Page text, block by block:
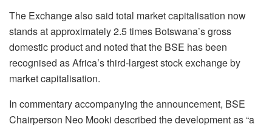
The Exchange also said total marketcapitalisation now
stands at approximately 2.5 times Botswana’s gross
domestic product and noted that the BSE has been
recognised as Africa’s third-largest stock exchange by
marketcapitalisation.
In commentary accompanying the announcement, BSE
Chairperson Neo Mooki described the development as “a